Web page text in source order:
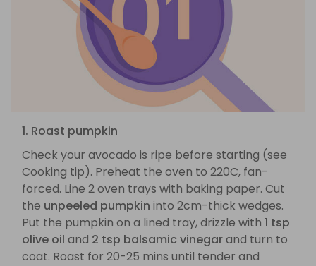
1. Roast pumpkin
Check your avocado is ripe before starting (see
Cooking tip). Preheat the oven to 220C, fan-
forced. Line 2 oven trays with baking paper. Cut
the unpeeled pumpkin into 2cm-thick wedges.
Put the pumpkin on a lined tray, drizzle with 1 tsp
olive oil and 2 tsp balsamic vinegarand turn to
coat. Roast for 20-25 mins until tender and